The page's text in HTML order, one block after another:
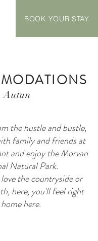
BOOK YOUR STAY
Autun
the hustle and bustle,
family and friends at
and enjoy the Morvan
Natural Park.
the countryside or
here, you'll feel right
here.